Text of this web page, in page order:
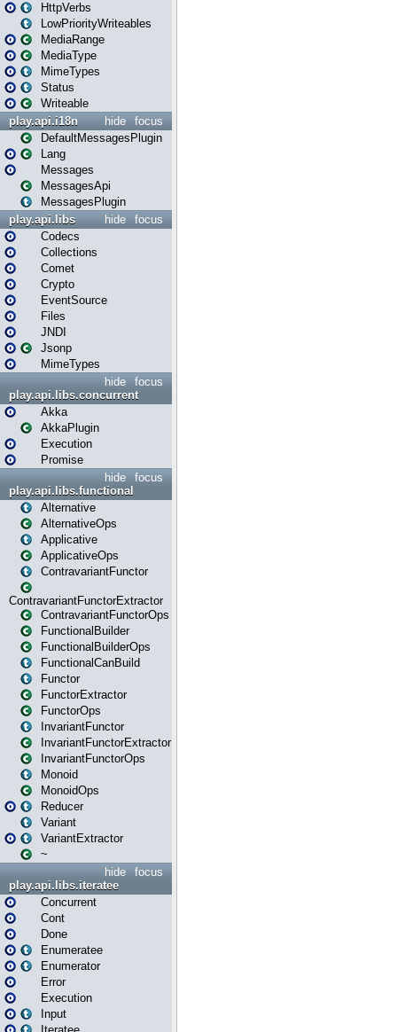
HttpVerbs
LowPriorityWriteables
MediaRange
MediaType
MimeTypes
Status
Writeable
focus
hide
play.api.i18n
DefaultMessagesPlugin
Lang
Messages
MessagesApi
MessagesPlugin
focus
hide
play.api.libs
Codecs
Collections
Comet
Crypto
EventSource
Files
JNDI
Jsonp
MimeTypes
focus
hide
play.api.libs.concurrent
Akka
AkkaPlugin
Execution
Promise
focus
hide
play.api.libs.functional
Alternative
AlternativeOps
Applicative
ApplicativeOps
ContravariantFunctor
ContravariantFunctorExtractor
ContravariantFunctorOps
FunctionalBuilder
FunctionalBuilderOps
FunctionalCanBuild
Functor
FunctorExtractor
FunctorOps
InvariantFunctor
InvariantFunctorExtractor
InvariantFunctorOps
Monoid
MonoidOps
Reducer
Variant
VariantExtractor
~
focus
hide
play.api.libs.iteratee
Concurrent
Cont
Done
Enumeratee
Enumerator
Error
Execution
Input